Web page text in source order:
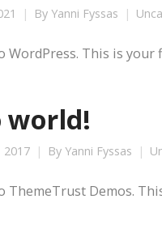
By Yanni Fyssas
WordPress. This is
world!
2017 By Yanni Fyssas
ThemeTrust Demos.